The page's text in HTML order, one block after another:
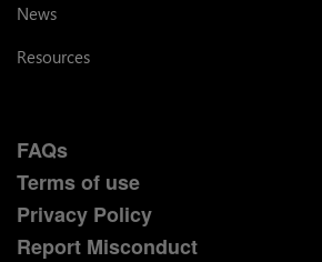
News
Resources
FAQs
Terms of use
Privacy Policy
Report Misconduct